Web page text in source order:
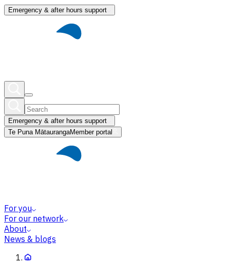
Emergency & after hours support
Emergency & after hours support
Te Puna MātaurangaMember portal
For you
For our network
About
News & blogs